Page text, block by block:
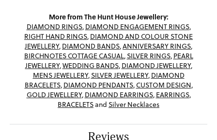
More from The Hunt House Jewellery:
DIAMOND RINGS, DIAMOND ENGAGEMENT RINGS,
RIGHT HAND RINGS, DIAMOND AND COLOUR STONE
JEWELLERY, DIAMOND BANDS,ANNIVERSARY RINGS,
BIRCHNOTES COTTAGE CASUAL,SILVER RINGS, PEARL
JEWELLERY,WEDDING BANDS, DIAMOND JEWELLERY,
MENS JEWELLERY,SILVER JEWELLERY, DIAMOND
BRACELETS, DIAMOND PENDANTS, CUSTOM DESIGN,
GOLD JEWELLERY, DIAMOND EARRINGS, EARRINGS,
BRACELETSand Silver Necklaces